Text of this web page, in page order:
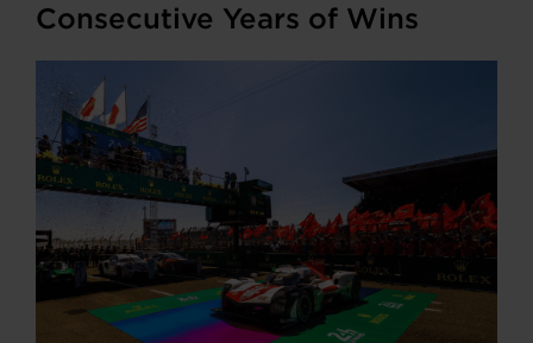
Consecutive Years of Wins